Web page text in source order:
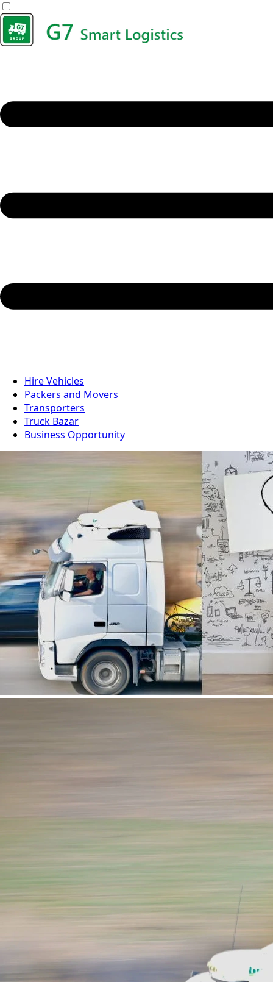
Hire Vehicles
Packers and Movers
Transporters
Truck Bazar
Business Opportunity